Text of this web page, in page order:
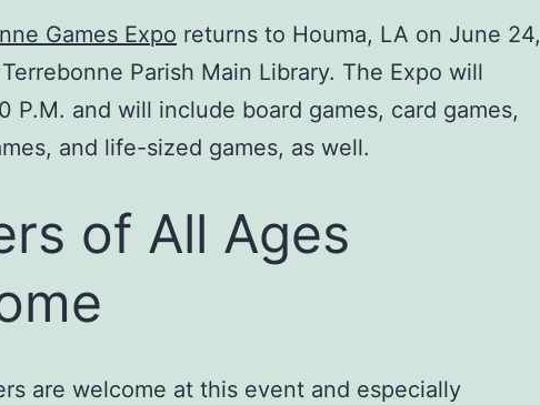
Games Expo returns to Houma, LA on June 24,
Parish Main Library. The Expo will
P.M. and will include board games, card games,
and life-sized games, as well.
of All Ages
are welcome at this event and especially